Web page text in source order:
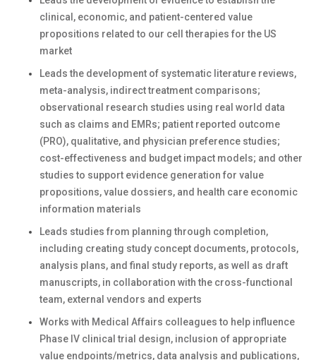
clinical, economic, and patient-centered value
propositions related to our cell therapies for the US
market
Leads the development of systematic literature reviews,
meta-analysis, indirect treatment comparisons;
observational research studies using real world data
such as claims and EMRs; patient reported outcome
(PRO), qualitative, and physician preference studies;
cost-effectiveness and budget impact models; and other
studies to support evidence generation for value
propositions, value dossiers, and health care economic
information materials
Leads studies from planning through completion,
including creating study concept documents, protocols,
analysis plans, and final study reports, as well as draft
manuscripts, in collaboration with the cross-functional
team, external vendors and experts
Works with Medical Affairs colleagues to help influence
Phase IV clinical trial design, inclusion of appropriate
value endpoints/metrics, data analysis and publications,